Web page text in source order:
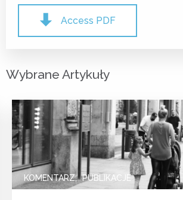
Access PDF
Wybrane Artykuły
KOMENTARZ PUBLIKACJE